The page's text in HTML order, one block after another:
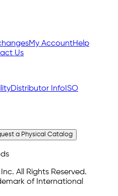
My AccountHelp
Us
Distributor Info ISO
a Physical Catalog
All Rights Reserved.
of International